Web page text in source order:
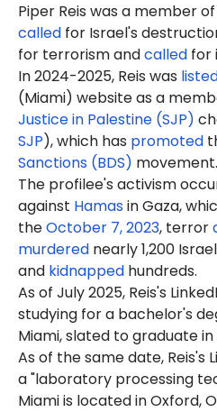
Piper Reis was a member
called for Israel's
for terrorism andcalled for
In 2024-2025, Reis was
(Miami) website as a
Justice in Palestine (SJP)
SJP), which has promoted
Sanctions (BDS) movement.
The profilee's activism
against Hamasin Gaza,
theOctober 7, 2023, terror
murdered nearly 1,200
and kidnapped hundreds.
As of July 2025, Reis's
studying for a bachelor's
Miami, slated to graduate in
As of the same date, Reis's
a "laboratory processing
Miami is located in Oxford,